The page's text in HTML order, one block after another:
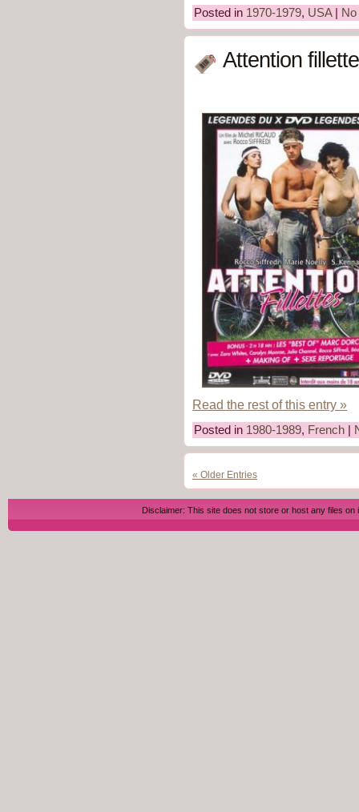
Posted in 1970-1979, USA|
Attention
Read the rest of this entry »
Posted in 1980-1989, French
« Older Entries
Disclaimer: This site does not store or host any files